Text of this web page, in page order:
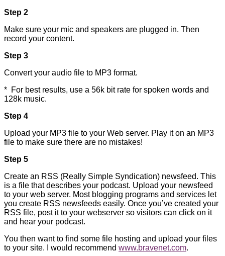
Step 2
Make sure your mic and speakers are plugged in. Then
record your content.
Step 3
Convert your audio file to MP3 format.
* For best results, use a 56k bit rate for spoken words and
128k music.
Step 4
Upload your MP3 file to your Web server. Play it on an MP3
file to make sure there are no mistakes!
Step 5
Create an RSS (Really Simple Syndication) newsfeed. This
is a file that describes your podcast. Upload your newsfeed
to your web server. Most blogging programs and services let
you create RSS newsfeeds easily. Once you’ve created your
RSS file, post it to your webserver so visitors can click on it
and hear your podcast.
You then want to find some file hosting and upload your files
to your site. I would recommend www.bravenet.com.